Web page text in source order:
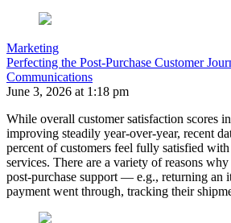
Marketing
Perfecting the Post-Purchase Customer
Communications
June 3, 2026 at 1:18 pm
While overall customer satisfaction scores
improving steadily year-over-year, recent
percent of customers feel fully satisfied
services. There are a variety of reasons
post-purchase support — e.g., returning an
payment went through, tracking their